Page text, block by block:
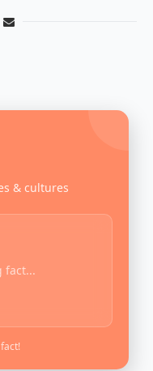
& cultures
fact...